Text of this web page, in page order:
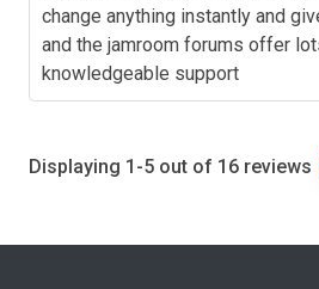
change anything instantly and
and the jamroom forums offer
knowledgeable support
Displaying 1-5 out of 16 reviews